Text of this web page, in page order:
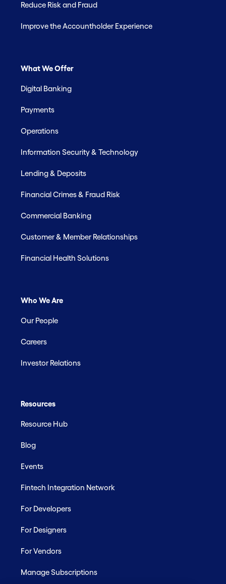
Reduce Risk and Fraud
Improve the Accountholder Experience
What We Offer
Digital Banking
Payments
Operations
Information Security & Technology
Lending & Deposits
Financial Crimes & Fraud Risk
Commercial Banking
Customer & Member Relationships
Financial Health Solutions
Who We Are
Our People
Careers
Investor Relations
Resources
Resource Hub
Blog
Events
Fintech Integration Network
For Developers
For Designers
For Vendors
Manage Subscriptions